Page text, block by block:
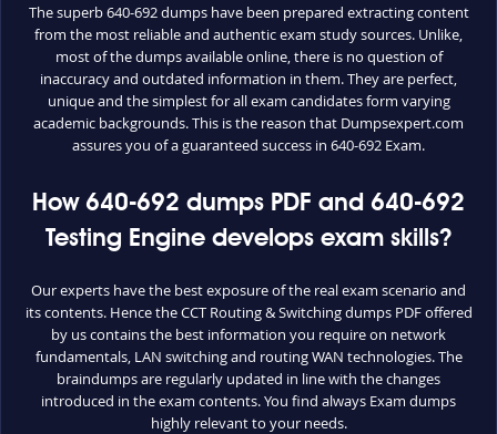
The superb 640-692 dumps have been prepared extracting content
from the most reliable and authentic exam study sources. Unlike,
most of the dumps available online, there is no question of
inaccuracy and outdated information in them. They are perfect,
unique and the simplest for all exam candidates form varying
academic backgrounds. This is the reason that Dumpsexpert.com
assures you of a guaranteed success in 640-692 Exam.
How 640-692 dumps PDF and 640-692
Testing Engine develops exam skills?
Our experts have the best exposure of the real exam scenario and
its contents. Hence the CCT Routing & Switching dumps PDF offered
by us contains the best information you require on network
fundamentals, LAN switching and routing WAN technologies. The
braindumps are regularly updated in line with the changes
introduced in the exam contents. You find always Exam dumps
highly relevant to your needs.